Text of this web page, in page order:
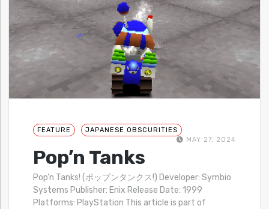
FEATURE
JAPANESE OBSCURITIES
MAY 27, 2024
Pop’n Tanks
Pop’n Tanks! (ポップンタンクス!) Developer: Symbio
Systems Publisher: Enix Release Date: 1999
Platforms: PlayStation This article is part of